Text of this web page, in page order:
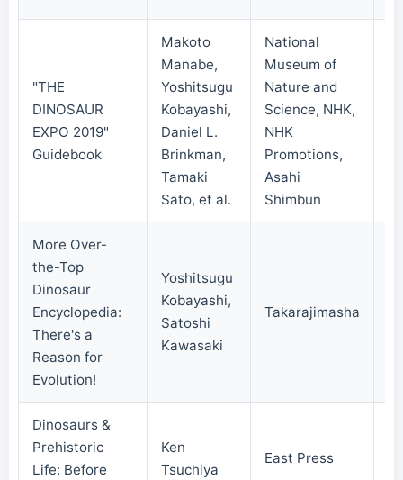
"THE
DINOSAUR
EXPO 2019"
Guidebook
Makoto
Manabe,
Yoshitsugu
Kobayashi,
Daniel L.
Brinkman,
Tamaki
Sato, et al.
National
Museum of
Nature and
Science, NHK,
NHK
Promotions,
Asahi
Shimbun
More Over-
the-Top
Dinosaur
Encyclopedia:
There's a
Reason for
Evolution!
Yoshitsugu
Kobayashi,
Satoshi
Kawasaki
Takarajimasha
Dinosaurs &
Prehistoric
Life: Before
Ken
Tsuchiya
East Press